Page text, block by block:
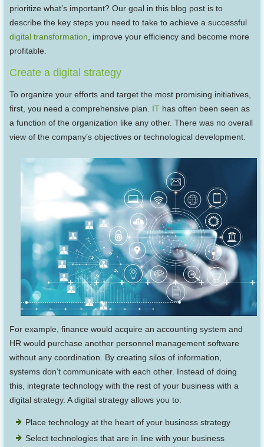
prioritize what’s important? Our goal in this blog post is to
describe the key steps you need to take to achieve a successful
digital transformation, improve your efficiency and become more
profitable.
Create a digital strategy
To organize your efforts and target the most promising initiatives,
first, you need a comprehensive plan. IT has often been seen as
a function of the organization like any other. There was no overall
view of the company’s objectives or technological development.
For example, finance would acquire an accounting system and
HR would purchase another personnel management software
without any coordination. By creating silos of information,
systems don’t communicate with each other. Instead of doing
this, integrate technology with the rest of your business with a
digital strategy. A digital strategy allows you to:
Place technology at the heart of your business strategy
Select technologies that are in line with your business